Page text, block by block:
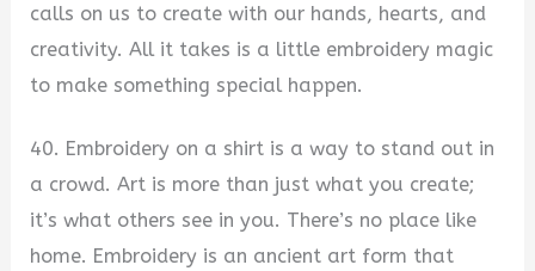
calls on us to create with our hands, hearts, and
creativity. All it takes is a little embroidery magic
to make something special happen.
40. Embroidery on a shirt is a way to stand out in
a crowd. Art is more than just what you create;
it’s what others see in you. There’s no place like
home. Embroidery is an ancient art form that